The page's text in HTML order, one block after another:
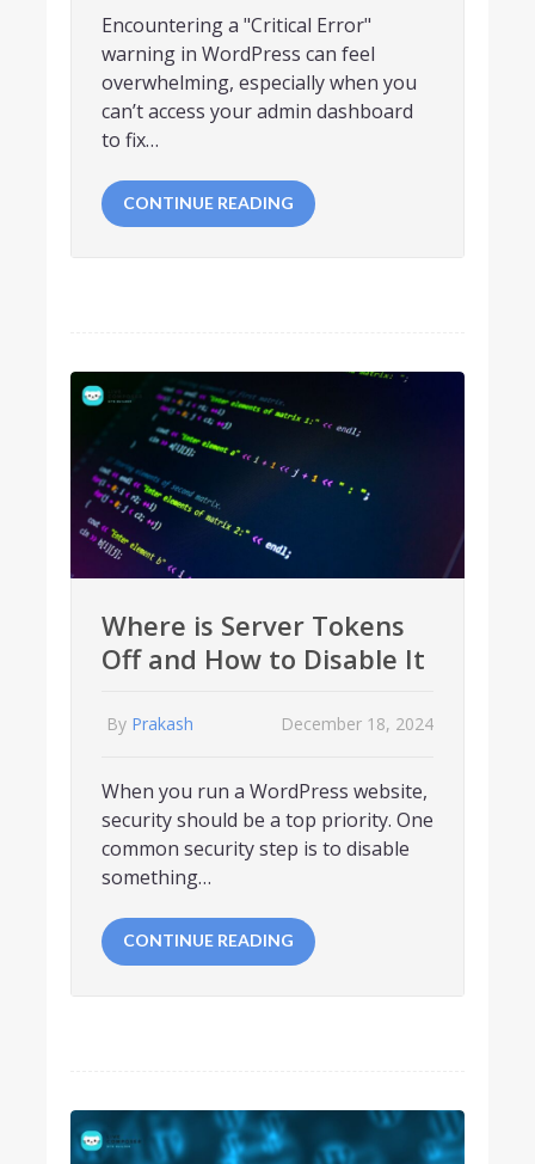
Encountering a "Critical Error"
warning in WordPress can feel
overwhelming, especially when you
can’t access your admin dashboard
to fix…
CONTINUE READING
Where is Server Tokens
Off and How to Disable It
By Prakash December 18, 2024
When you run a WordPress website,
security should be a top priority. One
common security step is to disable
something…
CONTINUE READING